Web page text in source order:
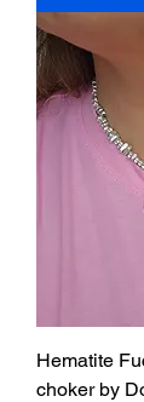
Hematite
choker by